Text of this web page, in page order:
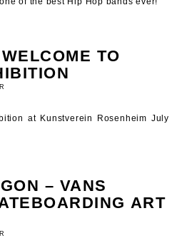
TO
at Kunstverein Rosenheim July
– VANS
ART